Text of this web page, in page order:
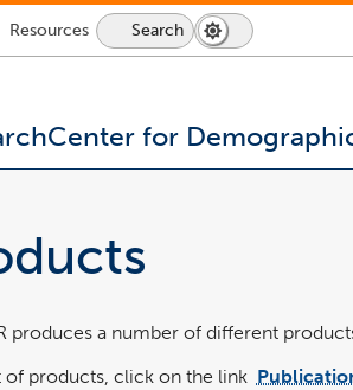
Resources Search
Icon
Search Dark
Mode
Switch
to
Center for
produces a number of different
of products, click on the link